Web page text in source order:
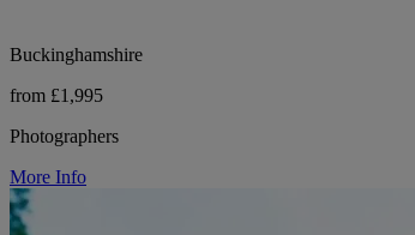
Buckinghamshire
from £1,995
Photographers
More Info